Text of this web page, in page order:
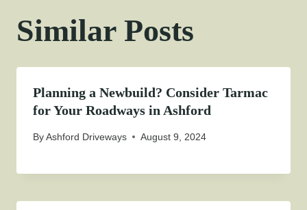
Similar Posts
Planning a Newbuild? Consider Tarmac
for Your Roadways in Ashford
ByAshford Driveways August 9, 2024